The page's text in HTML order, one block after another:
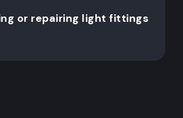
or repairing light fittings